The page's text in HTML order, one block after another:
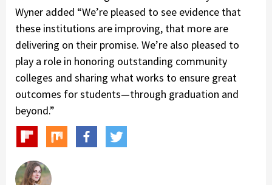
Wyner added “We’re pleased to see evidence that
these institutions are improving, that more are
delivering on their promise. We’re also pleased to
play a role in honoring outstanding community
colleges and sharing what works to ensure great
outcomes for students—through graduation and
beyond.”